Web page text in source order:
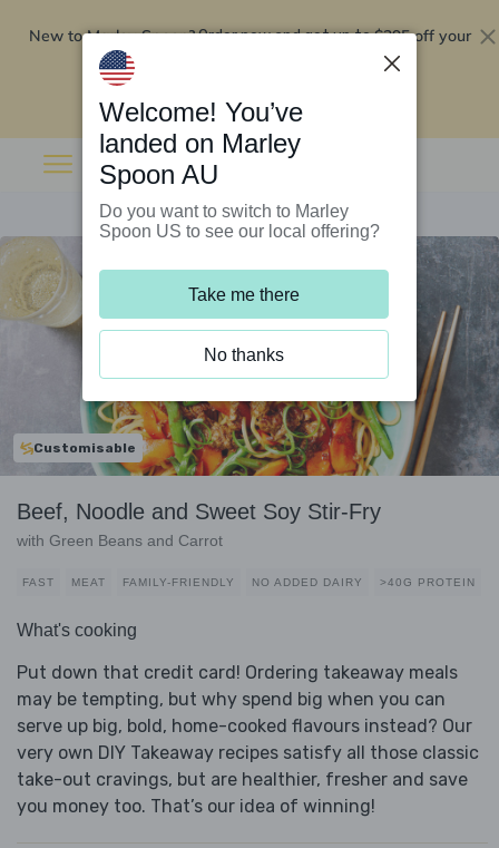
New to Marley Spoon?Order now and get up to$295 off your
Customisable
Beef, Noodle and Sweet Soy Stir-Fry
with Green Beans and Carrot
FAST MEAT FAMILY-FRIENDLY NO ADDED DAIRY >40G PROTEIN
What's cooking
Put down that credit card! Ordering takeaway meals
may be tempting, but why spend big when you can
serve up big, bold, home-cooked flavours instead? Our
very own DIY Takeaway recipes satisfy all those classic
take-out cravings, but are healthier, fresher and save
you money too. That’s our idea of winning!
Welcome! You’ve
landed on Marley
Spoon AU
Do you want to switch to Marley
Spoon US to see our local offering?
Take me there
No thanks